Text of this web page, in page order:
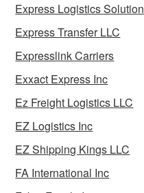
Express Logistics Solution
Express Transfer LLC
Expresslink Carriers
Exxact Express Inc
Ez Freight Logistics LLC
EZ Logistics Inc
EZ Shipping Kings LLC
FA International Inc